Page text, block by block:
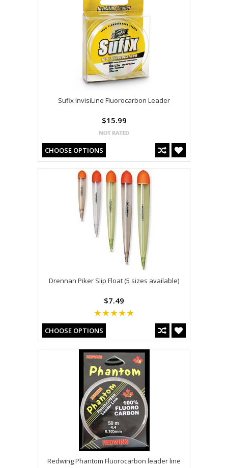
Sufix InvisiLine Fluorocarbon Leader
$15.99
CHOOSE OPTIONS
Drennan Piker Slip Float (5 sizes available)
$7.49
CHOOSE OPTIONS
Redwing Phantom Fluorocarbon leader line